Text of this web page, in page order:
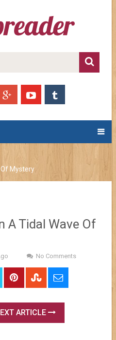
Of Mystery
A Tidal Wave Of
No Comments
ARTICLE